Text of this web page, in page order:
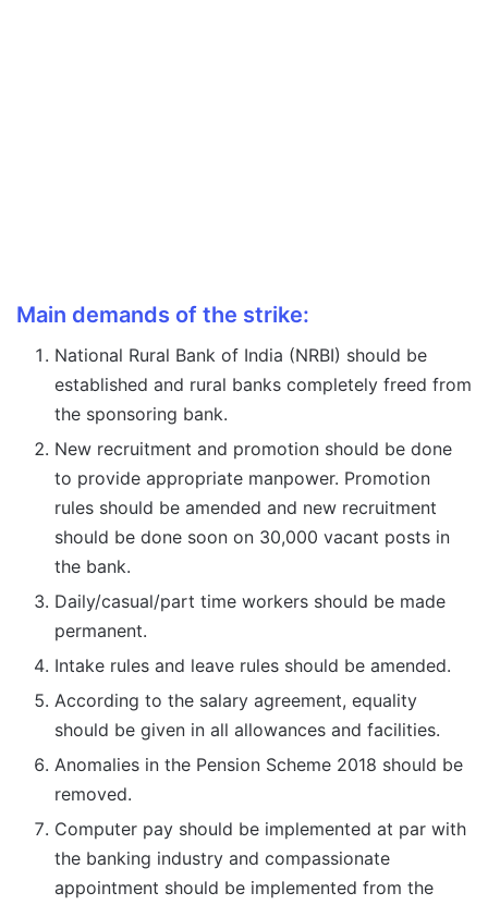
Main demands of the strike:
National Rural Bank of India (NRBI) should be
established and rural banks completely freed from
the sponsoring bank.
New recruitment and promotion should be done
to provide appropriate manpower. Promotion
rules should be amended and new recruitment
should be done soon on 30,000 vacant posts in
the bank.
Daily/casual/part time workers should be made
permanent.
Intake rules and leave rules should be amended.
According to the salary agreement, equality
should be given in all allowances and facilities.
Anomalies in the Pension Scheme 2018 should be
removed.
Computer pay should be implemented at par with
the banking industry and compassionate
appointment should be implemented from the